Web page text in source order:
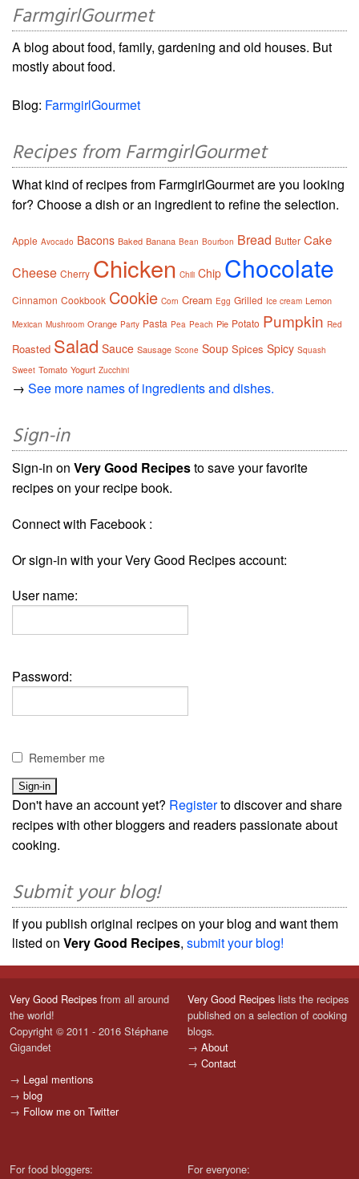
FarmgirlGourmet
A blog about food, family, gardening and old houses. But
mostly about food.
Blog: FarmgirlGourmet
Recipes from FarmgirlGourmet
What kind of recipes from FarmgirlGourmet are you looking
for? Choose a dish or an ingredient to refine the selection.
Apple Avocado Bacons Baked Banana Bean Bourbon Bread Butter Cake
Cheese Cherry Chicken Chili Chip Chocolate
Cinnamon Cookbook Cookie Corn Cream Egg Grilled Ice cream Lemon
Mexican Mushroom Orange Party Pasta Pea Peach Pie Potato Pumpkin Red
Roasted Salad Sauce Sausage Scone Soup Spices Spicy Squash
Sweet Tomato Yogurt Zucchini
→ See more names of ingredients and dishes.
Sign-in
Sign-in on Very Good Recipesto save your favorite
recipes on your recipe book.
Connect with Facebook :
Or sign-in with your Very Good Recipes account:
User name:
Password:
Remember me
Don't have an account yet? Registerto discover and share
recipes with other bloggers and readers passionate about
cooking.
Submit your blog!
If you publish original recipes on your blog and want them
listed on Very Good Recipes, submit your blog!
Very Good Recipes from all around
the world!
Copyright © 2011 - 2016 Stéphane
Gigandet
→ Legal mentions
→ blog
→ Follow me on Twitter
Very Good Recipes lists the recipes
published on a selection of cooking
blogs.
→ About
→ Contact
For food bloggers:
For everyone: